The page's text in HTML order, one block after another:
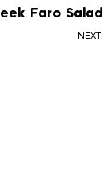
NEXT
Faro Salad